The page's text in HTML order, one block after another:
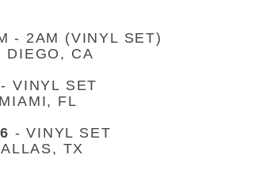
- 2AM (VINYL SET)
DIEGO, CA
- VINYL SET
FL
- VINYL SET
TX